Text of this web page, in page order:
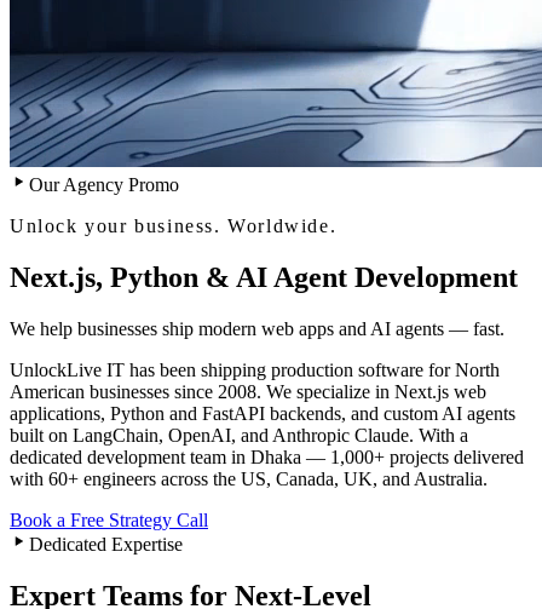
Our Agency Promo
Unlock your business. Worldwide.
Next.js, Python & AI Agent Development
We help businesses ship modern web apps and AI agents — fast.
UnlockLive IT has been shipping production software for North
American businesses since 2008. We specialize in Next.js web
applications, Python and FastAPI backends, and custom AI agents
built on LangChain, OpenAI, and Anthropic Claude. With a
dedicated development team in Dhaka — 1,000+ projects delivered
with 60+ engineers across the US, Canada, UK, and Australia.
Book a Free Strategy Call
Dedicated Expertise
Expert Teams for Next-Level